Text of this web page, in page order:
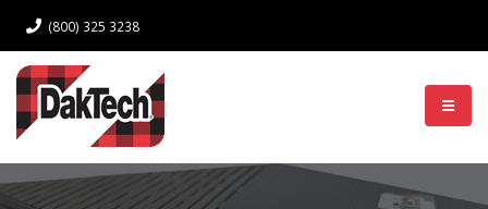
(800) 325 3238